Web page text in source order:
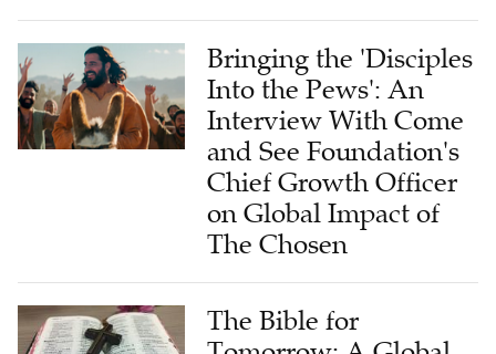
Bringing the 'Disciples
Into the Pews': An
Interview With Come
and See Foundation's
Chief Growth Officer
on Global Impact of
The Chosen
The Bible for